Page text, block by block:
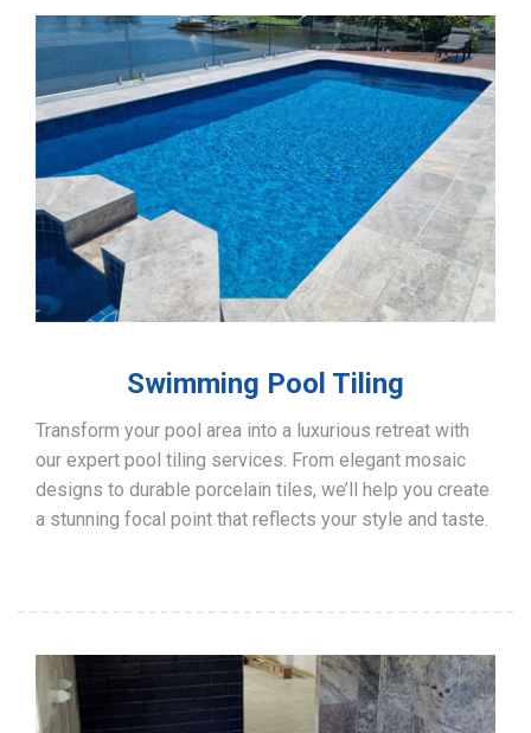
Swimming Pool Tiling
Transform your pool area into a luxurious retreat with
our expert pool tiling services. From elegant mosaic
designs to durable porcelain tiles, we’ll help you create
a stunning focal point that reflects your style and taste.